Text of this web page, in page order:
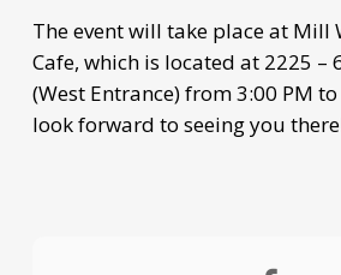
The event will take place at Mill
Cafe, which is located at 2225 –
(West Entrance) from 3:00 PM
look forward to seeing you